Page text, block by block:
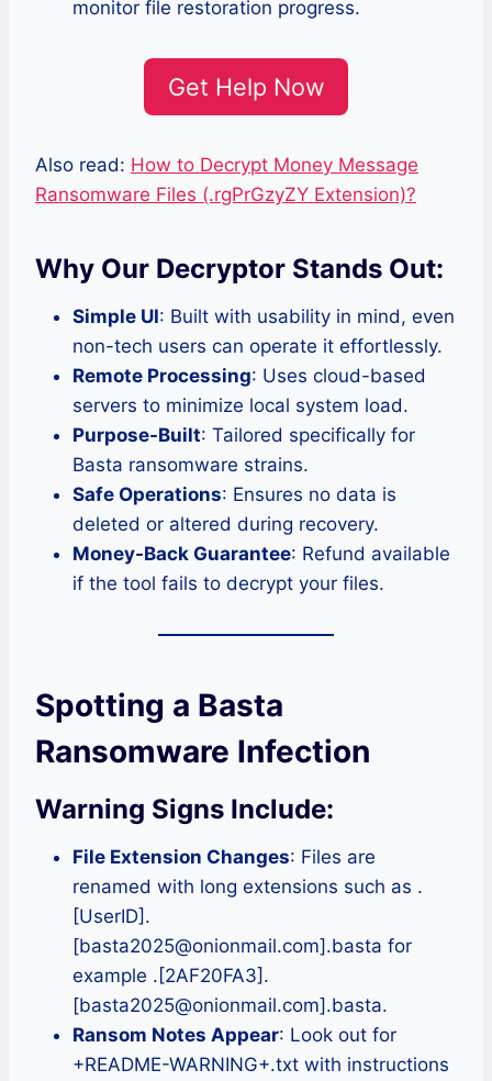
monitor file restoration progress.
Get Help Now
Also read: How to Decrypt Money Message
Ransomware Files (.rgPrGzyZY Extension)?
Why Our Decryptor Stands Out:
Simple UI: Built with usability in mind, even
non-tech users can operate it effortlessly.
Remote Processing: Uses cloud-based
servers to minimize local system load.
Purpose-Built: Tailored specifically for
Basta ransomware strains.
Safe Operations: Ensures no data is
deleted or altered during recovery.
Money-Back Guarantee: Refund available
if the tool fails to decrypt your files.
Spotting a Basta
Ransomware Infection
Warning Signs Include:
File Extension Changes: Files are
renamed with long extensions such as .
[UserID].
[basta2025@onionmail.com].basta for
example .[2AF20FA3].
[basta2025@onionmail.com].basta.
Ransom Notes Appear: Look out for
+README-WARNING+.txt with instructions